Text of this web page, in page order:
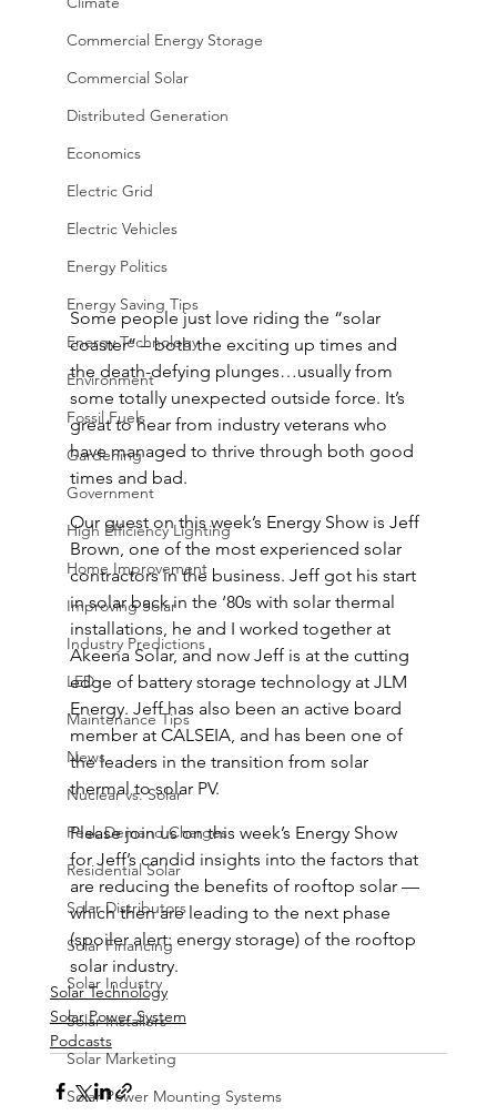
Commercial Energy Storage
Commercial Solar
Distributed Generation
Economics
Electric Grid
Electric Vehicles
Energy Politics
Energy Saving Tips
Energy Technology
Environment
Fossil Fuels
Gardening
Government
High Efficiency Lighting
Home Improvement
Improving Solar
Industry Predictions
LED
Maintenance Tips
News
Nuclear vs. Solar
Peak Demand Charges
Residential Solar
Solar Distributors
Solar Financing
Solar Industry
Solar Installers
Solar Marketing
Solar Power Mounting Systems
Some people just love riding the “solar
coaster” – both the exciting up times and
the death-defying plunges…usually from
some totally unexpected outside force. It’s
great to hear from industry veterans who
have managed to thrive through both good
times and bad.
Our guest on this week’s Energy Show is Jeff
Brown, one of the most experienced solar
contractors in the business. Jeff got his start
in solar back in the ‘80s with solar thermal
installations, he and I worked together at
Akeena Solar, and now Jeff is at the cutting
edge of battery storage technology at JLM
Energy. Jeff has also been an active board
member at CALSEIA, and has been one of
the leaders in the transition from solar
thermal to solar PV.
Please join us on this week’s Energy Show
for Jeff’s candid insights into the factors that
are reducing the benefits of rooftop solar —
which then are leading to the next phase
(spoiler alert: energy storage) of the rooftop
solar industry.
Solar Technology
Solar Power System
Podcasts